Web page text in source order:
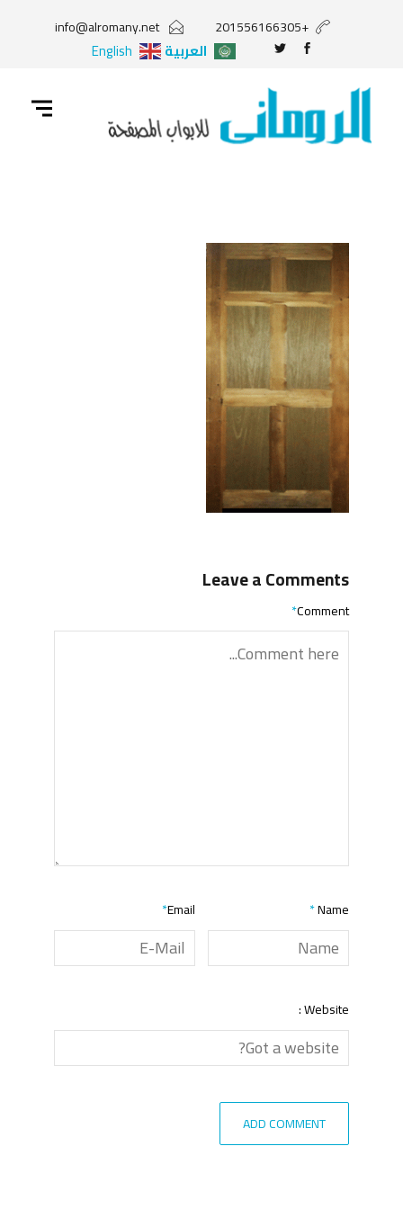
+201556166305
info@alromany.net
العربية English
Leave a Comments
Comment
*
Name
*
Email
*
Website :